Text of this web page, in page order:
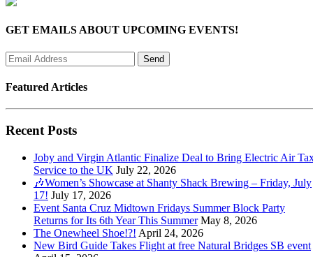
GET EMAILS ABOUT UPCOMING EVENTS!
Featured Articles
Recent Posts
Joby and Virgin Atlantic Finalize Deal to Bring Electric Air
Service to the UK July 22, 2026
🎶Women’s Showcase at Shanty Shack Brewing – Friday, July
17! July 17, 2026
Event Santa Cruz Midtown Fridays Summer Block Party
Returns for Its 6th Year This Summer May 8, 2026
The Onewheel Shoe!?! April 24, 2026
New Bird Guide Takes Flight at free Natural Bridges SB event